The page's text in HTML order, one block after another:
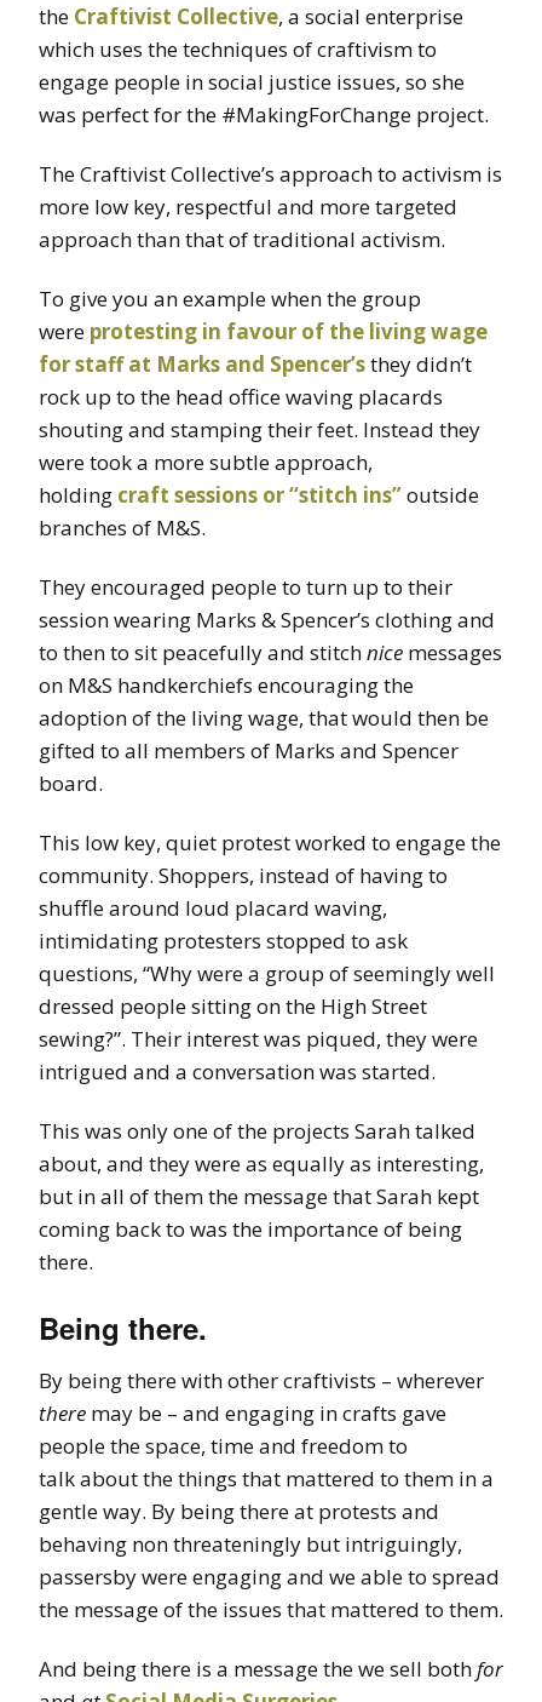
the Craftivist Collective, a social enterprise
which uses the techniques of craftivism to
engage people in social justice issues, so she
was perfect for the #MakingForChange project.
The Craftivist Collective’s approach to activism is
more low key, respectful and more targeted
approach than that of traditional activism.
To give you an example when the group
were protesting in favour of the living wage
for staff at Marks and Spencer’sthey didn’t
rock up to the head office waving placards
shouting and stamping their feet. Instead they
were took a more subtle approach,
holding craft sessions or “stitch ins”outside
branches of M&S.
They encouraged people to turn up to their
session wearing Marks & Spencer’s clothing and
to then to sit peacefully and stitchnice messages
on M&S handkerchiefs encouraging the
adoption of the living wage, that would then be
gifted to all members of Marks and Spencer
board.
This low key, quiet protest worked to engage the
community. Shoppers, instead of having to
shuffle around loud placard waving,
intimidating protesters stopped to ask
questions, “Why were a group of seemingly well
dressed people sitting on the High Street
sewing?”. Their interest was piqued, they were
intrigued and a conversation was started.
This was only one of the projects Sarah talked
about, and they were as equally as interesting,
but in all of them the message that Sarah kept
coming back to was the importance of being
there.
Being there.
By being there with other craftivists – wherever
there may be – and engaging in crafts gave
people the space, time and freedom to
talk about the things that mattered to them in a
gentle way. By being there at protests and
behaving non threateningly but intriguingly,
passersby were engaging and we able to spread
the message of the issues that mattered to them.
And being there is a message the we sell bothfor